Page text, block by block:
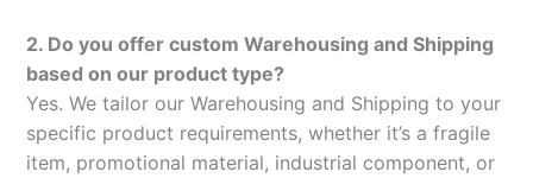
2. Do you offer custom Warehousing and Shipping
based on our product type?
Yes. We tailor our Warehousing and Shipping to your
specific product requirements, whether it’s a fragile
item, promotional material, industrial component, or